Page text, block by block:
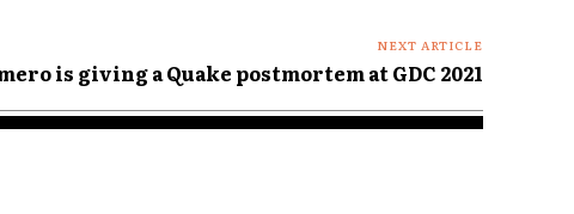
NEXT ARTICLE
is giving a Quake postmortem at GDC 2021